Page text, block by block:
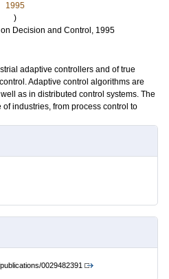
1995
)
Decision and Control, 1995
adaptive controllers and of true
Adaptive control algorithms are
as in distributed control systems. The
industries, from process control to
0029482391